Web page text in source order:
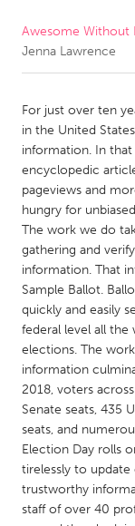
CANADA
Newmarket
South Shore
MALAYSIA
NETHERLANDS
Leiden
Utrecht
QATAR
Qatar
SINGAPORE
Singapore
Awesome Without
Jenna Lawrence
For just over ten
in the United
information. In
encyclopedic
pageviews and
hungry for
The work we do
gathering and
information. That
Sample Ballot.
quickly and easily
federal level all
elections. The
information
2018, voters
Senate seats, 435
seats, and
Election Day rolls
tirelessly to
trustworthy
staff of over 40